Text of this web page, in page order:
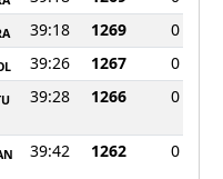
39:18 1269
0
39:26 1267
0
39:28 1266 0
39:42 1262 0